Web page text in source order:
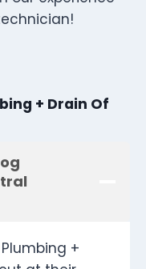
+ Drain Of
+